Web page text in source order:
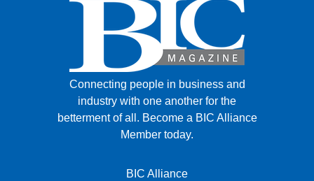
Connecting people in business and
industry with one another for the
betterment of all. Become a BIC Alliance
Member today.
BIC Alliance